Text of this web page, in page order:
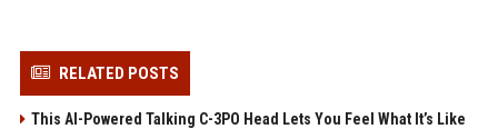
RELATED POSTS
This AI-Powered Talking C-3PO Head Lets You Feel What It’s Like